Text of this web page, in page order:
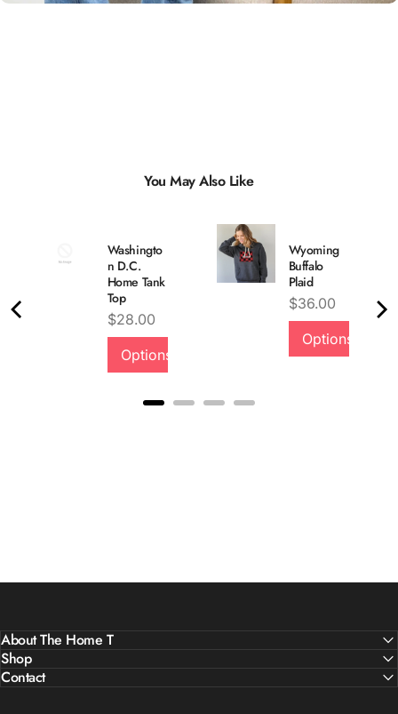
Quality &
Comfort
You May Also Like
Washingto
n D.C.
Home Tank
Top
Price
$28.00
Options
Wyoming
Buffalo
Plaid
Price
$36.00
Options
About The Home T
Shop
Contact